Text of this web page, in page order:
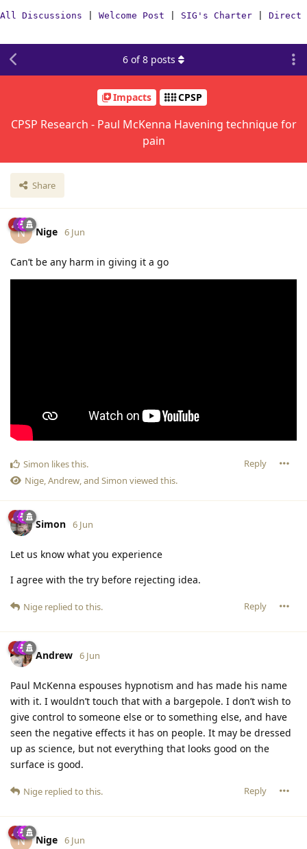
All Discussions Welcome Post SIG's Charter Direct
Impacts CPSP
CPSP Research - Paul McKenna Havening technique for
pain
Share
6 of8 posts
N Nige 6 Jun
Can’t be any harm in giving it a go
Reply
Simon likes this.
Nige,Andrew, and Simon viewed this.
Simon 6 Jun
Let us know what you experience
I agree with the try before rejecting idea.
Reply
Nige replied to this.
Andrew 6 Jun
Paul McKenna espouses hypnotism and has made his name
with it. I wouldn’t touch that with a bargepole. I don’t wish to
give control to someone else or to something else, and have
seen the negative effects it has on people. It may be dressed
up as science, but not everything that looks good on the
surface is good.
Reply
Nige replied to this.
N Nige 6 Jun